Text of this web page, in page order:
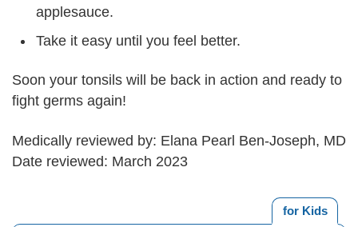
applesauce.
Take it easy until you feel better.
Soon your tonsils will be back in action and ready to
fight germs again!
Medically reviewed by: Elana Pearl Ben-Joseph, MD
Date reviewed: March 2023
for Kids